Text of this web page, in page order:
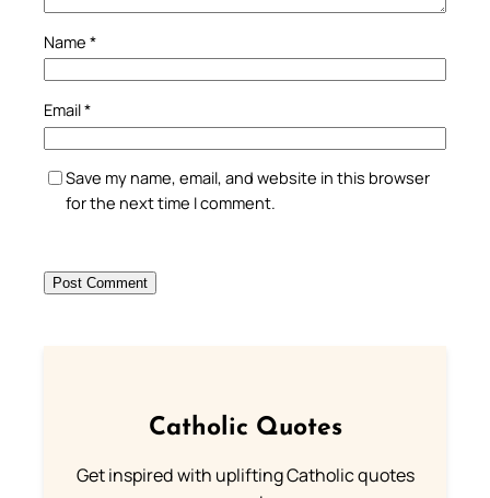
Name *
Email*
Save my name, email, and website in this browser
for the next time I comment.
Catholic Quotes
Get inspired with uplifting Catholic quotes